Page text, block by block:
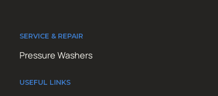
SERVICE & REPAIR
Pressure Washers
USEFUL LINKS